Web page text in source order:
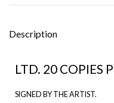
Description
LTD. 20 COPIES
SIGNED BY THE ARTIST.